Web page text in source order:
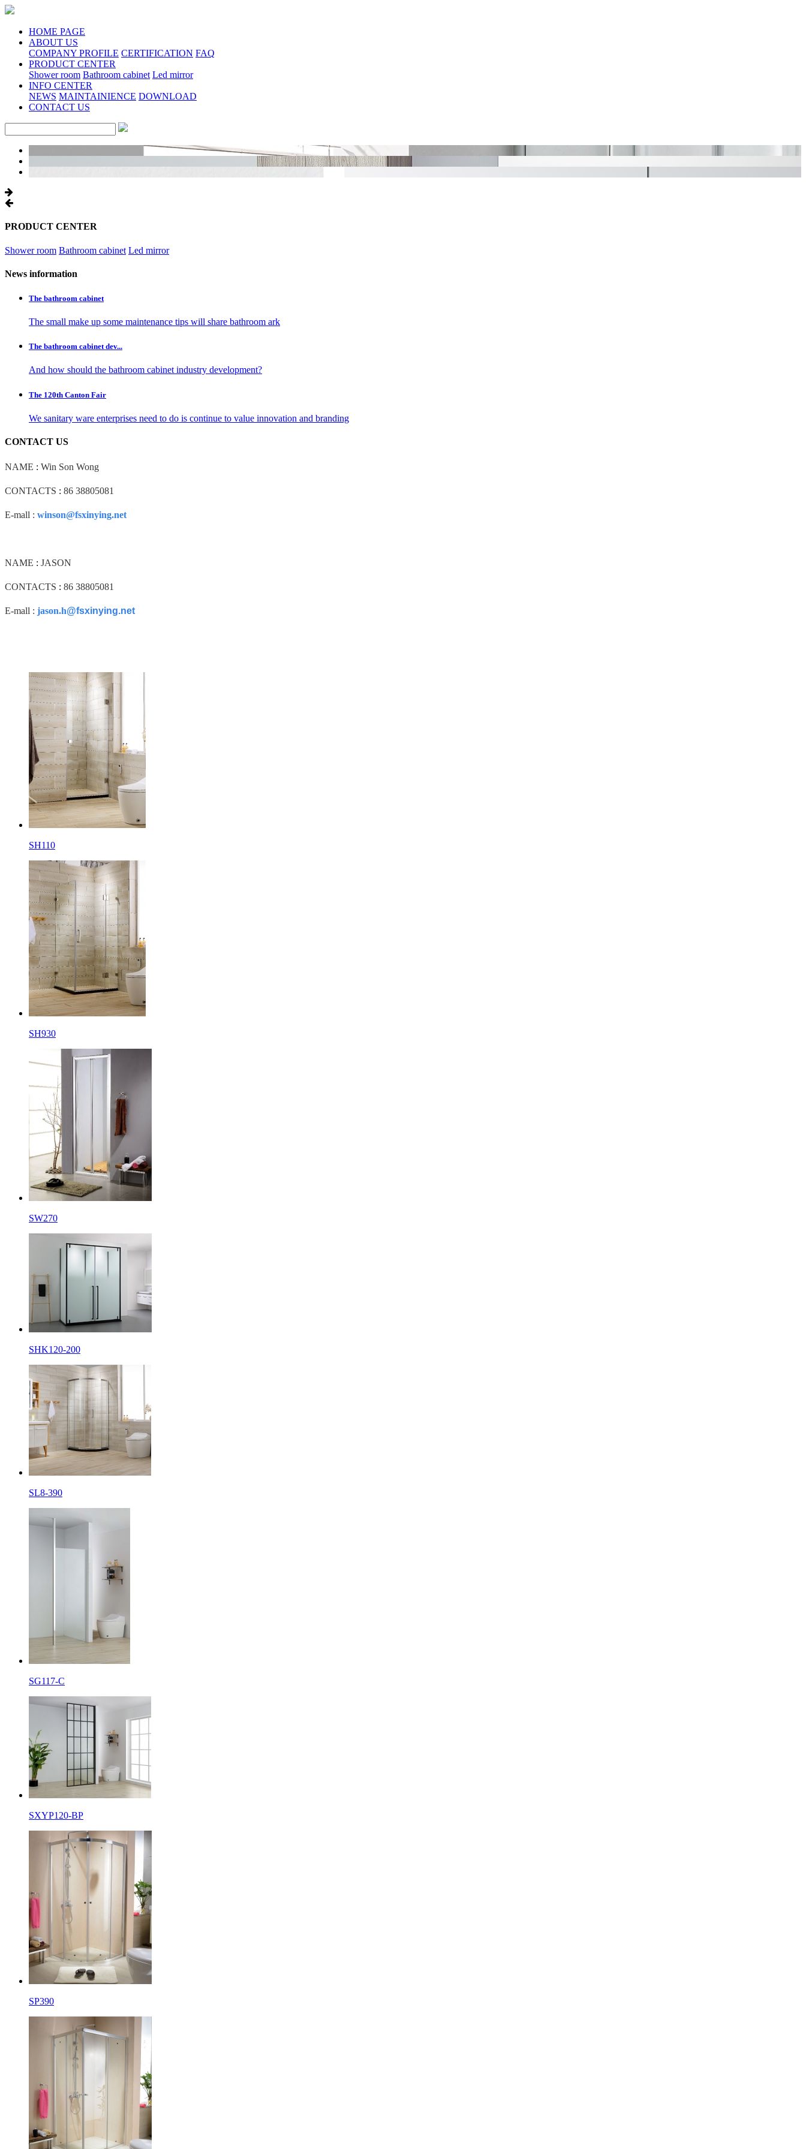
HOME PAGE
ABOUT US
COMPANY PROFILE CERTIFICATION FAQ
PRODUCT CENTER
Shower room Bathroom cabinet Led mirror
INFO CENTER
NEWS MAINTAINIENCE DOWNLOAD
CONTACT US
PRODUCT CENTER
Shower room Bathroom cabinet Led mirror
News information
The bathroom cabinet
The small make up some maintenance tips will share bathroom ark
The bathroom cabinet dev...
And how should the bathroom cabinet industry development?
The 120th Canton Fair
We sanitary ware enterprises need to do is continue to value innovation and branding
CONTACT US
NAME : Win Son Wong
CONTACTS : 86 38805081
E-mall : winson@fsxinying.net
NAME : JASON
CONTACTS : 86 38805081
E-mall : jason.h@fsxinying.net
SH110
SH930
SW270
SHK120-200
SL8-390
SG117-C
SXYP120-BP
SP390